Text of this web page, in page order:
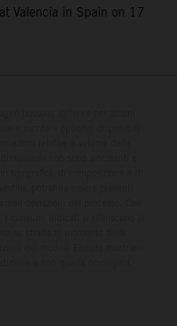
Valencia in Spain on 17